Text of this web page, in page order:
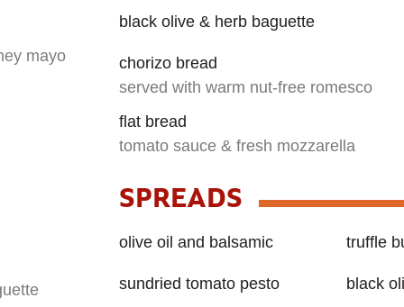
mayo
black olive & herb baguette
chorizo bread
served with warm nut-free romesco
flat bread
tomato sauce & fresh mozzarella
SPREADS
olive oil and balsamic
sundried tomato pesto
truffle
black